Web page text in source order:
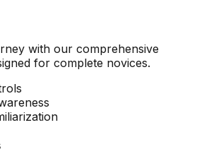
with our comprehensive
for complete novices.